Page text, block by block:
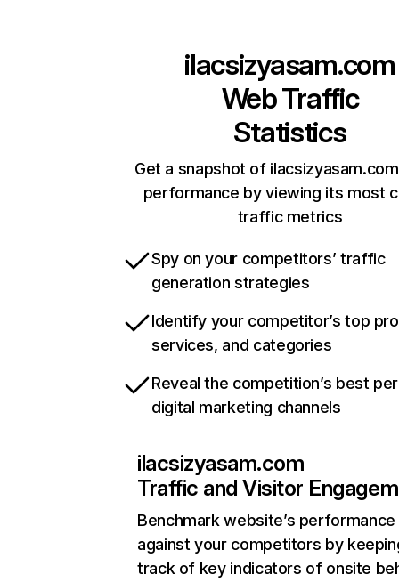
ilacsizyasam.com
Web Traffic
Statistics
Get a snapshot of
performance by viewing its most
traffic metrics
Spy on your competitors’ traffic
generation strategies
Identify your competitor’s top
services, and categories
Reveal the competition’s best
digital marketing channels
ilacsizyasam.com
Traffic and Visitor
Benchmark website’s performance
against your competitors by
track of key indicators of onsite